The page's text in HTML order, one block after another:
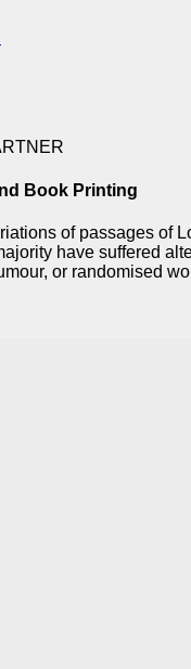
Book Printing
of passages of
have suffered
or randomised